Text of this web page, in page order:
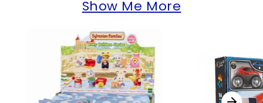
Show Me More